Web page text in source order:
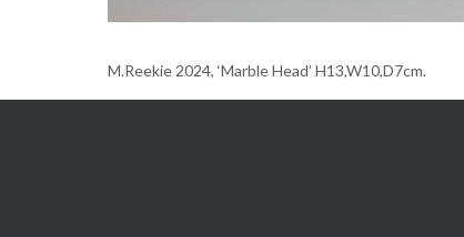
M.Reekie 2024, ‘Marble Head’ H13,W10,D7cm.